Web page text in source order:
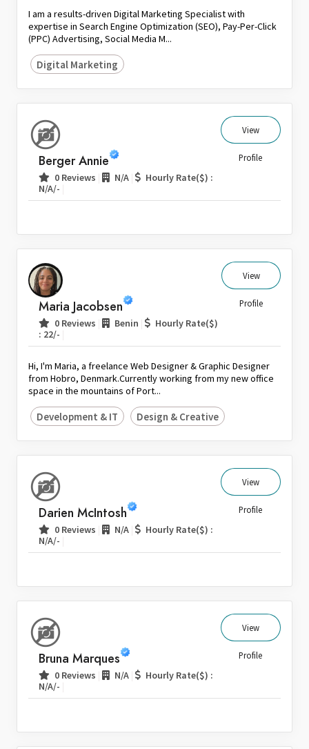
Poland
Portugal
Qatar
Saudi Arabia
Spain
Sri Lanka
Switzerland
Thailand
United Kingdom
United States
Venezuela
Zambia
Zimbabwe
I am a results-driven Digital Marketing Specialist with
expertise in Search Engine Optimization (SEO), Pay-Per-Click
(PPC) Advertising, Social Media M...
Digital Marketing
Berger Annie
0 Reviews N/A
Hourly Rate($) :
N/A/-
View
Profile
Maria Jacobsen
0 Reviews Benin
Hourly Rate($)
: 22/-
View
Profile
Hi, I'm Maria, a freelance Web Designer & Graphic Designer
from Hobro, Denmark.Currently working from my new office
space in the mountains of Port...
Development & IT Design & Creative
Darien McIntosh
0 Reviews N/A
Hourly Rate($) :
N/A/-
View
Profile
Bruna Marques
0 Reviews N/A
Hourly Rate($) :
N/A/-
View
Profile